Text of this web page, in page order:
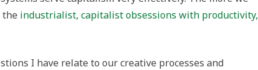
the industrialist, capitalist obsessions with productivity,
I have relate to our creative processes and